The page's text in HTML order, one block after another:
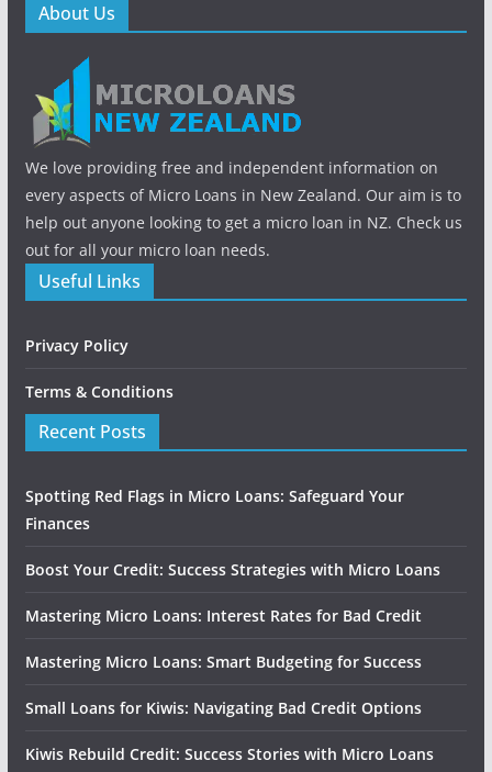
About Us
We love providing free and independent information on
every aspects of Micro Loans in New Zealand. Our aim is to
help out anyone looking to get a micro loan in NZ. Check us
out for all your micro loan needs.
Useful Links
Privacy Policy
Terms & Conditions
Recent Posts
Spotting Red Flags in Micro Loans: Safeguard Your
Finances
Boost Your Credit: Success Strategies with Micro Loans
Mastering Micro Loans: Interest Rates for Bad Credit
Mastering Micro Loans: Smart Budgeting for Success
Small Loans for Kiwis: Navigating Bad Credit Options
Kiwis Rebuild Credit: Success Stories with Micro Loans